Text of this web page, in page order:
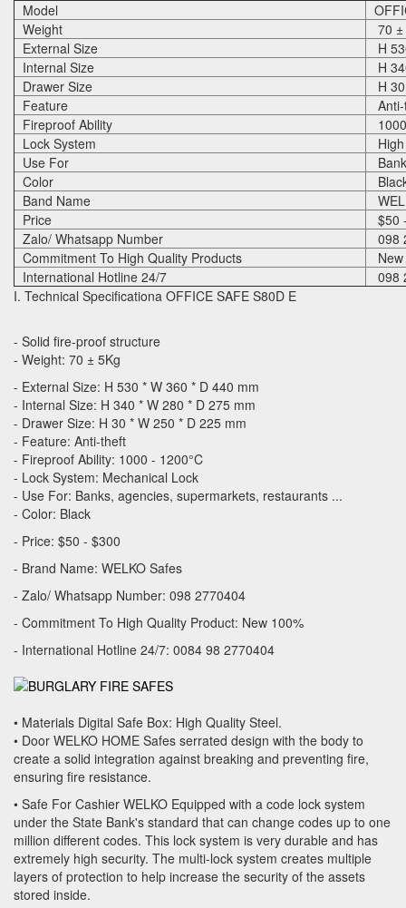
Model
Weight
70
External Size
H
Internal Size
H
Drawer Size
H
Feature
Fireproof Ability
Lock System
Use For
Color
Band Name
Price
$50
Zalo/ Whatsapp Number
098
Commitment To High Quality Products
International Hotline 24/7
098
I. Technical Specificationa OFFICE SAFE S80D E
- Solid fire-proof structure
- Weight: 70 ± 5Kg
- External Size: H 530 * W 360 * D 440 mm
- Internal Size: H 340 * W 280 * D 275 mm
- Drawer Size: H 30 * W 250 * D 225 mm
- Feature: Anti-theft
- Fireproof Ability: 1000 - 1200°C
- Lock System: Mechanical Lock
- Use For: Banks, agencies, supermarkets, restaurants ...
- Color: Black
- Price: $50 - $300
- Brand Name: WELKO Safes
- Zalo/ Whatsapp Number: 098 2770404
- Commitment To High Quality Product: New 100%
- International Hotline 24/7: 0084 98 2770404
• Materials Digital Safe Box: High Quality Steel.
• Door WELKO HOME Safes serrated design with the body to
create a solid integration against breaking and preventing fire,
ensuring fire resistance.
• Safe For Cashier WELKO Equipped with a code lock system
under the State Bank's standard that can change codes up to one
million different codes. This lock system is very durable and has
extremely high security. The multi-lock system creates multiple
layers of protection to help increase the security of the assets
stored inside.